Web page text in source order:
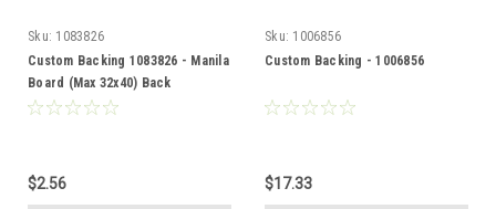
Sku: 1083826
Custom Backing 1083826 - Manila
Board (Max 32x40) Back
$2.56
Sku: 1006856
Custom Backing - 1006856
$17.33